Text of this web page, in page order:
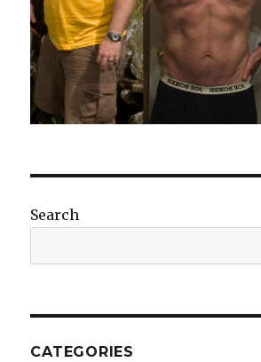
Search
CATEGORIES